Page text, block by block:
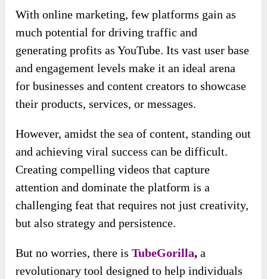
With online marketing, few platforms gain as
much potential for driving traffic and
generating profits as YouTube. Its vast user base
and engagement levels make it an ideal arena
for businesses and content creators to showcase
their products, services, or messages.
However, amidst the sea of content, standing out
and achieving viral success can be difficult.
Creating compelling videos that capture
attention and dominate the platform is a
challenging feat that requires not just creativity,
but also strategy and persistence.
But no worries, there isTubeGorilla, a
revolutionary tool designed to help individuals